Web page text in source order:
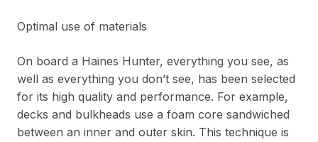
Optimal use of materials
On board a Haines Hunter, everything you see, as
well as everything you don’t see, has been selected
for its high quality and performance. For example,
decks and bulkheads use a foam core sandwiched
between an inner and outer skin. This technique is